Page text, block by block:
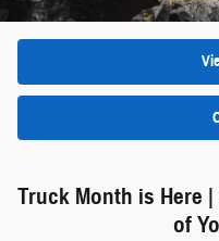
Truck Month is Here
of